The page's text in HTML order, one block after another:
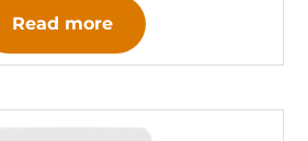
Read more